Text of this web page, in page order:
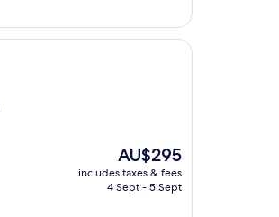
The
price
is
AU$295
includes taxes & fees
4 Sept - 5 Sept